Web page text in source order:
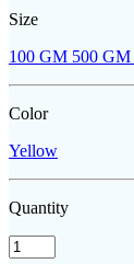
Size
100 GM 500 GM
Color
Yellow
Quantity